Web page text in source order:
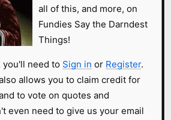
all of this, and more, on
Fundies Say the Darndest
Things!
you'll need to Sign in or Register.
allows you to claim credit for
to vote on quotes and
even need to give us your email